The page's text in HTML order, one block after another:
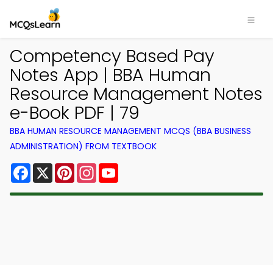
Competency Based Pay
Notes App | BBA Human
Resource Management Notes
e-Book PDF | 79
BBA HUMAN RESOURCE MANAGEMENT MCQS (BBA BUSINESS
ADMINISTRATION) FROM TEXTBOOK
Facebook
X PinterestInstagram